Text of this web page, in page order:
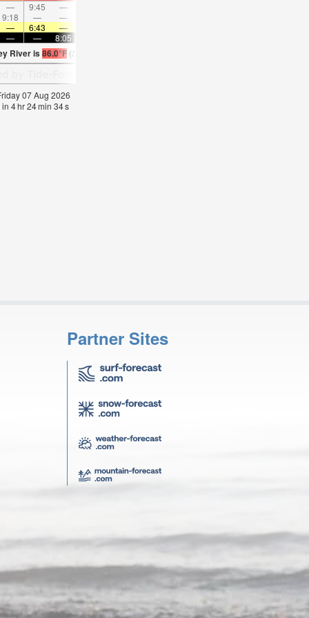
— 9:45 —
9:18 — —
— 6:43 —
— — 8:05
River is86.0°F (Statistics for 07 Aug 1981-2005 – mean:
07 Aug 2026
in 4hr24min 33s
Partner Sites